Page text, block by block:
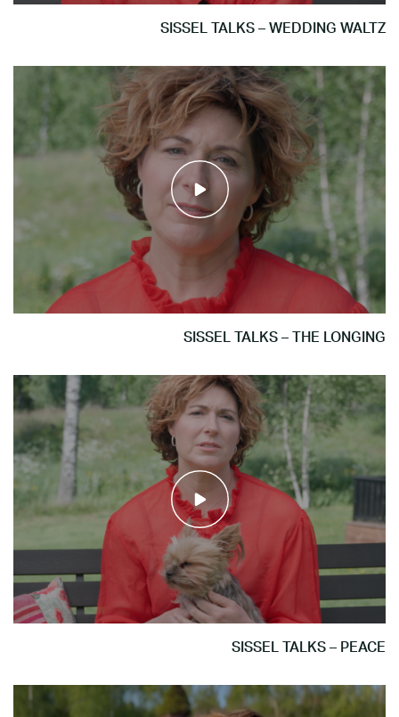
SISSEL TALKS – WEDDING WALTZ
SISSEL TALKS – THE LONGING
SISSEL TALKS – PEACE